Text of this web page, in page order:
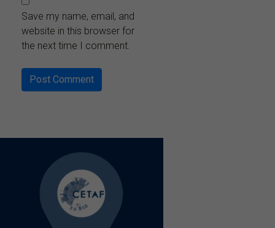
Save my name, email, and
website in this browser for
the next time I comment.